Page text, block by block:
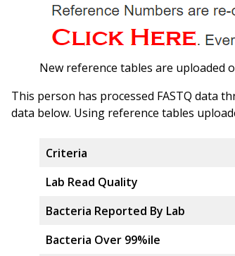
New reference tables are uploaded
This person has processed FASTQ data
data below. Using reference tables
Criteria
Lab Read Quality
Bacteria Reported By Lab
Bacteria Over 99%ile